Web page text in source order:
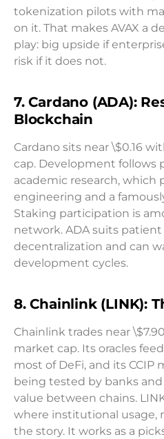
tokenization pilots with
on it. That makes AVAX a
play: big upside if
risk if it does not.
7. Cardano (ADA):
Blockchain
Cardano sits near \$0.16
cap. Development follows
academic research, which
engineering and a
Staking participation is
network. ADA suits
decentralization and can
development cycles.
8. Chainlink (LINK):
Chainlink trades near
market cap. Its oracles
most of DeFi, and its CCIP
being tested by banks
value between chains.
where institutional usage,
the story. It works as a